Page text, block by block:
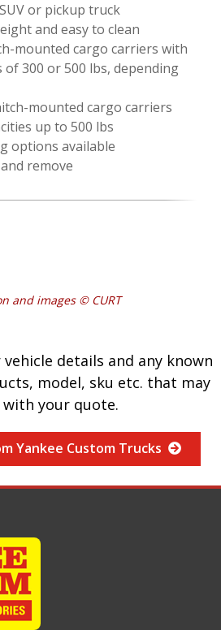
or pickup truck
and easy to clean
mounted cargo carriers with
of 300 or 500 lbs, depending
mounted cargo carriers
up to 500 lbs
options available
remove
and images © CURT
vehicle details and any known
model, sku etc. that may
your quote.
Yankee Custom Trucks